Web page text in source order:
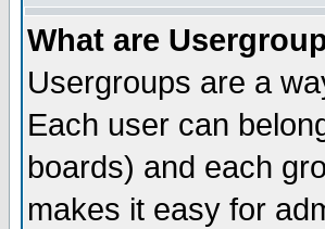
What are
Usergroups are a
Each user can
boards) and each
makes it easy for